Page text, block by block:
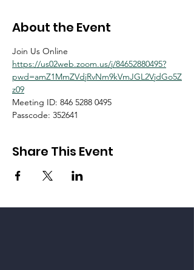
About the Event
Join Us Online
https://us02web.zoom.us/j/84652880495?
pwd=amZ1MmZVdjRvNm9kVmJGL2VjdGo5Z
z09
Meeting ID: 846 5288 0495
Passcode: 352641
Share This Event